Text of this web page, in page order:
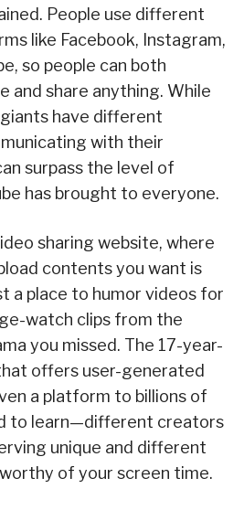
People use different
like Facebook, Instagram,
so people can both
and share anything. While
have different
with their
surpass the level of
has brought to everyone.
sharing website, where
contents you want is
a place to humor videos for
watch clips from the
you missed. The 17-year-
offers user-generated
a platform to billions of
to learn—different creators
unique and different
of your screen time.